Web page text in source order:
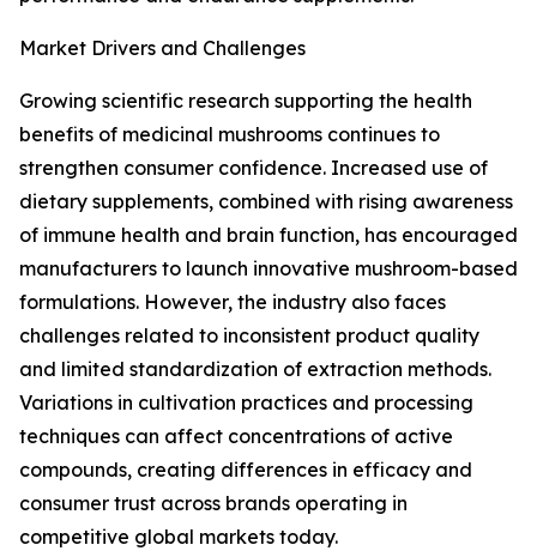
Market Drivers and Challenges
Growing scientific research supporting the health
benefits of medicinal mushrooms continues to
strengthen consumer confidence. Increased use of
dietary supplements, combined with rising awareness
of immune health and brain function, has encouraged
manufacturers to launch innovative mushroom-based
formulations. However, the industry also faces
challenges related to inconsistent product quality
and limited standardization of extraction methods.
Variations in cultivation practices and processing
techniques can affect concentrations of active
compounds, creating differences in efficacy and
consumer trust across brands operating in
competitive global markets today.